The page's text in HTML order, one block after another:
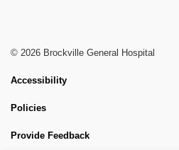
© 2026 Brockville General Hospital
Accessibility
Policies
Provide Feedback